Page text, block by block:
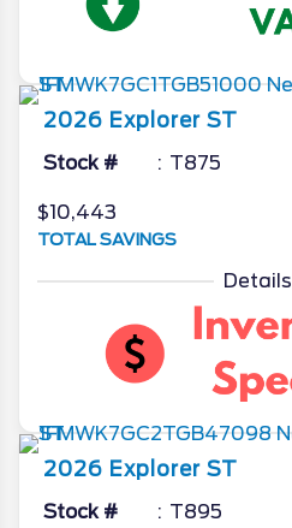
2026 Explorer ST
Stock # T875
$10,443
TOTAL SAVINGS
Details
2026 Explorer ST
Stock # T895